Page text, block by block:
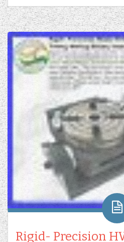
Rigid- Precision